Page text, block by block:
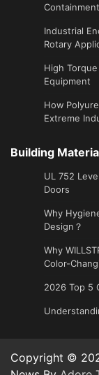
Containment
Industrial
Rotary
High
Equipment
How
Extreme
Building
UL 752
Doors
Why
Design？
Why
Color-
2026 Top 5
Copyright ©